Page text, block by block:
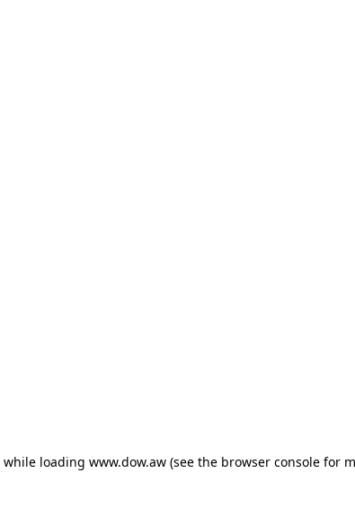
while loading www.dow.aw (see the browser console for